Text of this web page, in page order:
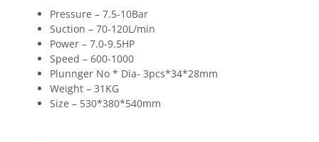
Pressure – 7.5-10Bar
Suction – 70-120L/min
Power – 7.0-9.5HP
Speed – 600-1000
Plunnger No * Dia- 3pcs*34*28mm
Weight – 31KG
Size – 530*380*540mm